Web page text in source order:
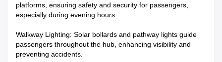
platforms, ensuring safety and security for passengers,
especially during evening hours.
Walkway Lighting: Solar bollards and pathway lights guide
passengers throughout the hub, enhancing visibility and
preventing accidents.